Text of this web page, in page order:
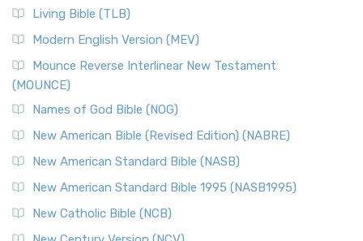
Living Bible (TLB)
Modern English Version (MEV)
Mounce Reverse Interlinear New Testament
(MOUNCE)
Names of God Bible (NOG)
New American Bible (Revised Edition) (NABRE)
New American Standard Bible (NASB)
New American Standard Bible 1995 (NASB1995)
New Catholic Bible (NCB)